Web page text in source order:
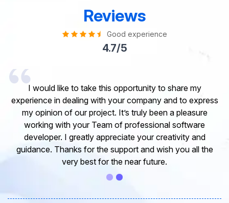
Reviews
Good experience
4.7/5
I would like to take this opportunity to share my
experience in dealing with your company and to express
my opinion of our project. It’s truly been a pleasure
working with your Team of professional software
developer. I greatly appreciate your creativity and
guidance. Thanks for the support and wish you all the
very best for the near future.